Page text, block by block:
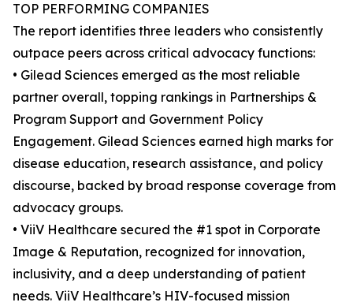
TOP PERFORMING COMPANIES
The report identifies three leaders who consistently
outpace peers across critical advocacy functions:
• Gilead Sciences emerged as the most reliable
partner overall, topping rankings in Partnerships &
Program Support and Government Policy
Engagement. Gilead Sciences earned high marks for
disease education, research assistance, and policy
discourse, backed by broad response coverage from
advocacy groups.
• ViiV Healthcare secured the #1 spot in Corporate
Image & Reputation, recognized for innovation,
inclusivity, and a deep understanding of patient
needs. ViiV Healthcare’s HIV-focused mission